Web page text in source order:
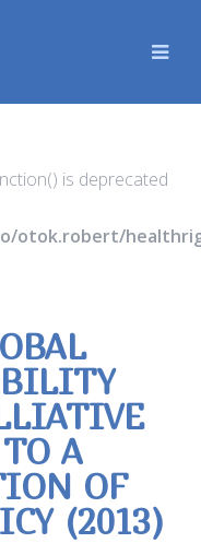
is deprecated
otok.robert/
A
OF
(2013)